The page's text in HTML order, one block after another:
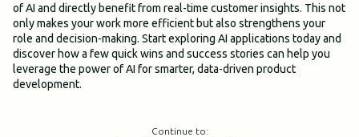
of AI and directly benefit from real-time customer insights. This not
only makes your work more efficient but also strengthens your
role and decision-making. Start exploring AI applications today and
discover how a few quick wins and success stories can help you
leverage the power of AI for smarter, data-driven product
development.
Continue to: